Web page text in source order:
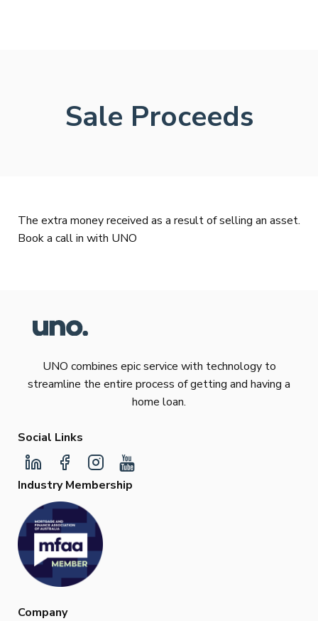
Sale Proceeds
The extra money received as a result of selling an asset.
Book a call in with UNO
UNO combines epic service with technology to
streamline the entire process of getting and having a
home loan.
Social Links
Industry Membership
Company